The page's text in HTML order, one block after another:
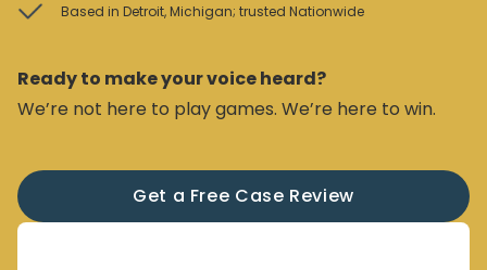
Based in Detroit, Michigan; trusted Nationwide
Ready to make your voice heard?
We’re not here to play games. We’re here to win.
Get a Free Case Review